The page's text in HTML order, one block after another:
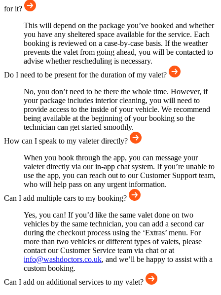
for it?
This will depend on the package you’ve booked and whether
you have any sheltered space available for the service. Each
booking is reviewed on a case-by-case basis. If the weather
prevents the valet from going ahead, you will be contacted to
advise whether rescheduling is necessary.
Do I need to be present for the duration of my valet?
No, you don’t need to be there the whole time. However, if
your package includes interior cleaning, you will need to
provide access to the inside of your vehicle. We recommend
being available at the beginning of your booking so the
technician can get started smoothly.
How can I speak to my valeter directly?
When you book through the app, you can message your
valeter directly via our in-app chat system. If you’re unable to
use the app, you can reach out to our Customer Support team,
who will help pass on any urgent information.
Can I add multiple cars to my booking?
Yes, you can! If you’d like the same valet done on two
vehicles by the same technician, you can add a second car
during the checkout process using the ‘Extras’ menu. For
more than two vehicles or different types of valets, please
contact our Customer Service team via chat or at
info@washdoctors.co.uk, and we’ll be happy to assist with a
custom booking.
Can I add on additional services to my valet?